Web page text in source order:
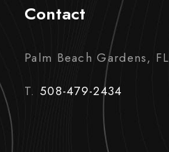
Contact
Palm Beach Gardens, FL
T. 508-479-2434